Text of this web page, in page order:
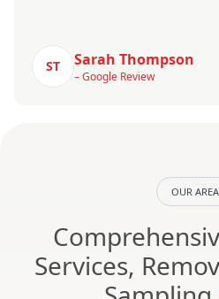
ST Sarah Thompson
– Google Review
OUR
Services,